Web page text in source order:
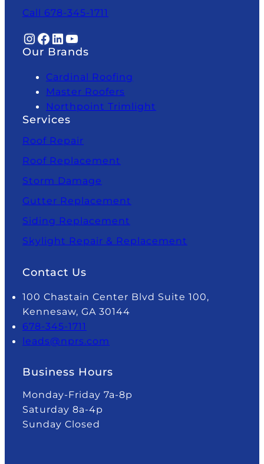
Call 678-345-1711
InstagramFacebook LinkedIn YouTube
Our Brands
Cardinal Roofing
Master Roofers
Northpoint Trimlight
Services
Roof Repair
Roof Replacement
Storm Damage
Gutter Replacement
Siding Replacement
Skylight Repair & Replacement
Contact Us
100 Chastain Center Blvd Suite 100,
Kennesaw, GA 30144
678-345-1711
leads@nprs.com
Business Hours
Monday-Friday 7a-8p
Saturday 8a-4p
Sunday Closed